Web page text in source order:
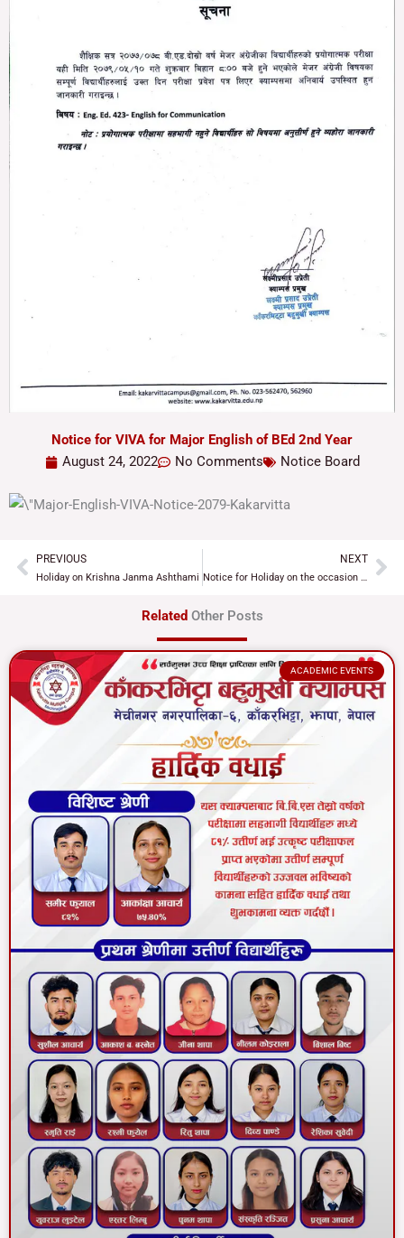
Notice for VIVA for Major English of BEd 2nd Year
August 24, 2022
No Comments Notice Board
Prev
PREVIOUS
Holiday on Krishna Janma Ashthami
NEXT
Notice for Holiday on the occasion of Teej Festival
Related Other Posts
ACADEMIC EVENTS